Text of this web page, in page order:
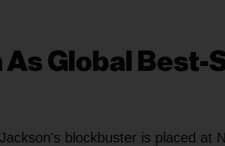
Global Best-
blockbuster is placed at